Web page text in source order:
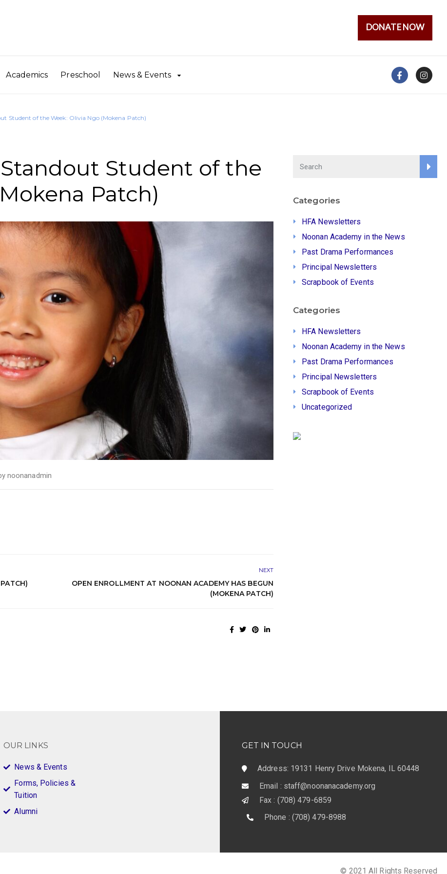
DONATE NOW
Academics Preschool News & Events
Student of the Week: Olivia Ngo (Mokena Patch)
Student of the
Patch)
noonanadmin
NEXT
OPEN ENROLLMENT AT NOONAN ACADEMY HAS BEGUN
(MOKENA PATCH)
Categories
HFA Newsletters
Noonan Academy in the News
Past Drama Performances
Principal Newsletters
Scrapbook of Events
Categories
HFA Newsletters
Noonan Academy in the News
Past Drama Performances
Principal Newsletters
Scrapbook of Events
Uncategorized
OUR LINKS
News & Events
Forms, Policies &
Tuition
Alumni
GET IN TOUCH
Address: 19131 Henry Drive Mokena, IL 60448
Email : staff@noonanacademy.org
Fax : (708) 479-6859
Phone : (708) 479-8988
© 2021 All Rights Reserved